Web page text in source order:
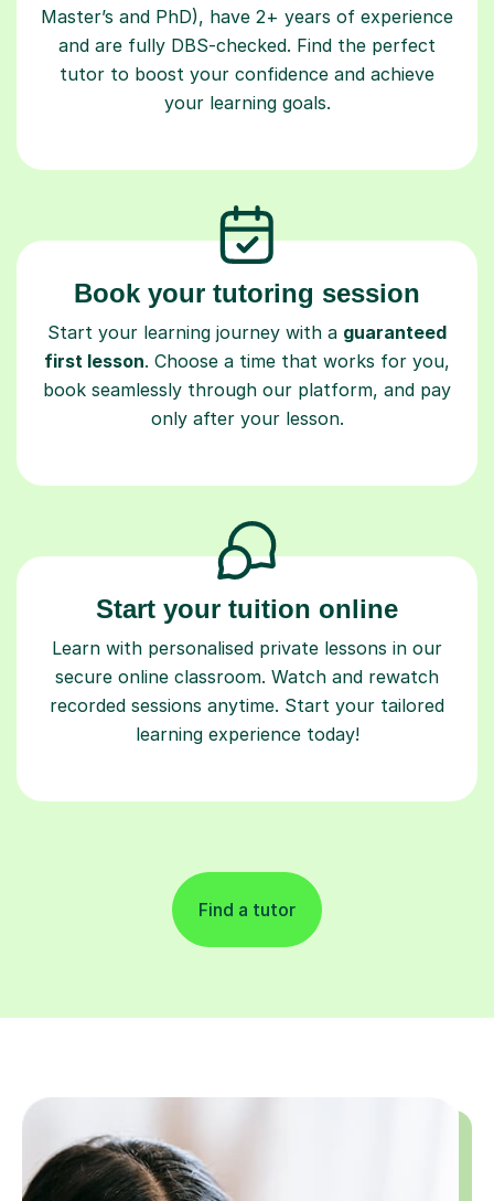
Master’s and PhD), have 2+ years of experience
and are fully DBS-checked. Find the perfect
tutor to boost your confidence and achieve
your learning goals.
Book your tutoring session
Start your learning journey with a guaranteed
first lesson. Choose a time that works for you,
book seamlessly through our platform, and pay
only after your lesson.
Start your tuition online
Learn with personalised private lessons in our
secure online classroom. Watch and rewatch
recorded sessions anytime. Start your tailored
learning experience today!
Find a tutor